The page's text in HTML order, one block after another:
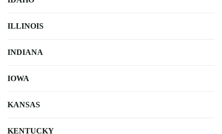
ILLINOIS
INDIANA
IOWA
KANSAS
KENTUCKY